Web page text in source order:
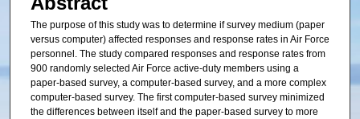
The purpose of this study was to determine if survey medium (paper
versus computer) affected responses and response rates in Air Force
personnel. The study compared responses and response rates from
900 randomly selected Air Force active-duty members using a
paper-based survey, a computer-based survey, and a more complex
computer-based survey. The first computer-based survey minimized
the differences between itself and the paper-based survey to more